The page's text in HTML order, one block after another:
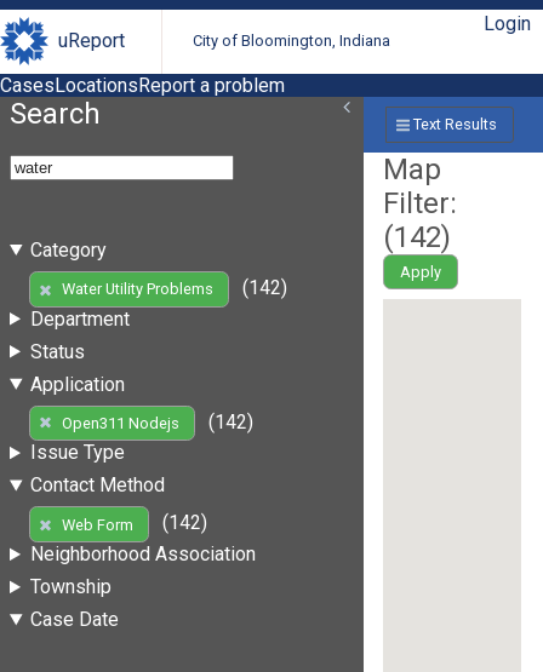
uReport City of Bloomington, Indiana
Login
CasesLocationsReport a problem
Search
Category
Water Utility Problems
(142)
Department
Status
Application
Open311 Nodejs
(142)
Issue Type
Contact Method
Web Form
(142)
Neighborhood Association
Township
Case Date
Text Results
Map
Filter:
(142)
Apply